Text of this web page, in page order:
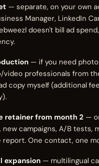
— separate, on your own
Manager, LinkedIn
doesn't bill ad
— if you need
professionals from
copy myself (additional
retainer from month 2 —
campaigns, A/B tests,
report. One contact, one
expansion — multilingual